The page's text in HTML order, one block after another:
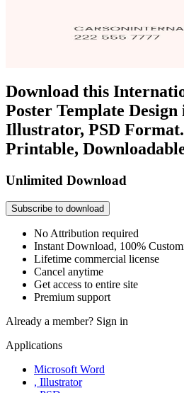
Download this
Poster Template
Illustrator, PSD
Printable,
Unlimited Download
Subscribe to download
No Attribution required
Instant Download, 100%
Lifetime commercial license
Cancel anytime
Get access to entire site
Premium support
Already a member? Sign in
Applications
Microsoft Word
, Illustrator